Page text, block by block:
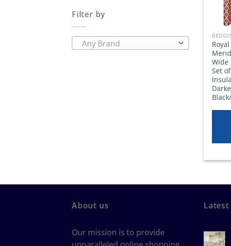
Filter by
Any Brand
Wide
Set
About us
Our mission is to provide